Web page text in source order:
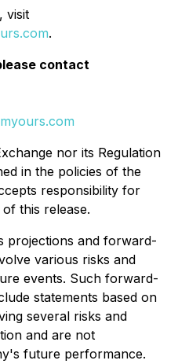
visit
.
contact
nor its Regulation
in the policies of the
responsibility for
this release.
projections and forward-
various risks and
events. Such forward-
statements based on
several risks and
and are not
future performance.